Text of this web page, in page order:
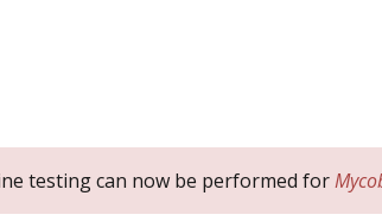
testing can now be performed for